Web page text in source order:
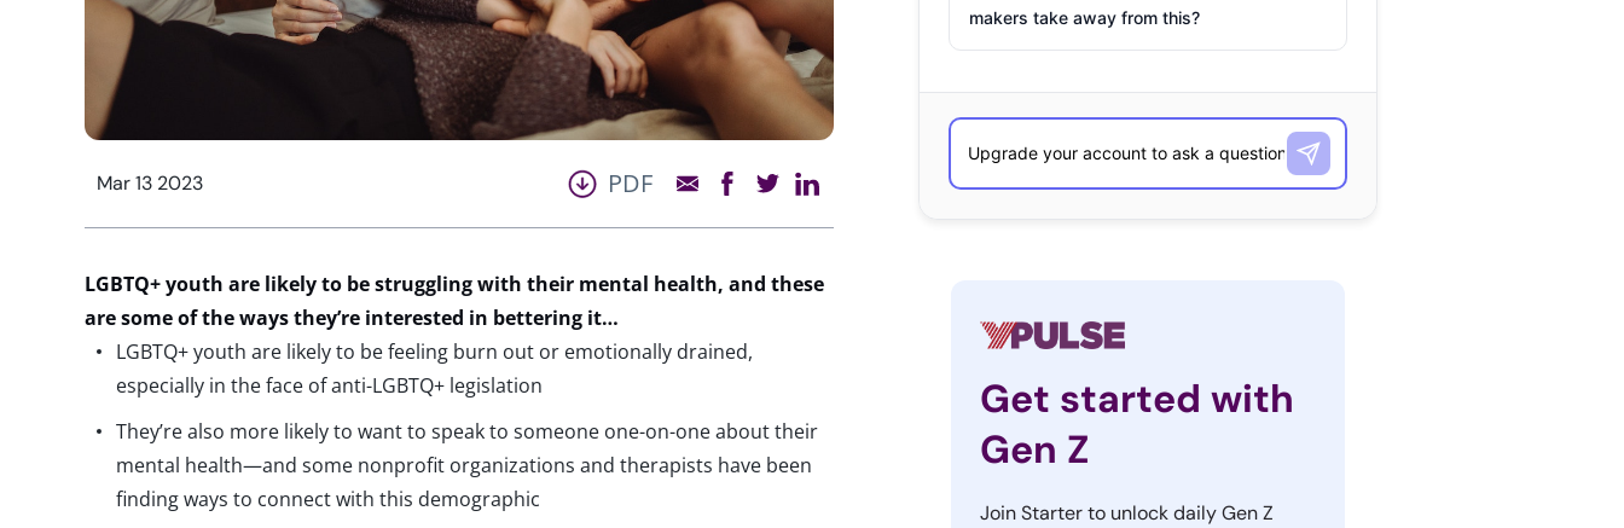
Mar 13 2023 PDF
LGBTQ+ youth are likely to be struggling with their mental health, and these
are some of the ways they’re interested in bettering it…
LGBTQ+ youth are likely to be feeling burn out or emotionally drained,
especially in the face of anti-LGBTQ+ legislation
They’re also more likely to want to speak to someone one-on-one about their
mental health—and some nonprofit organizations and therapists have been
finding ways to connect with this demographic
makers take away from this?
Get started with
Gen Z
Join Starter to unlock daily Gen Z